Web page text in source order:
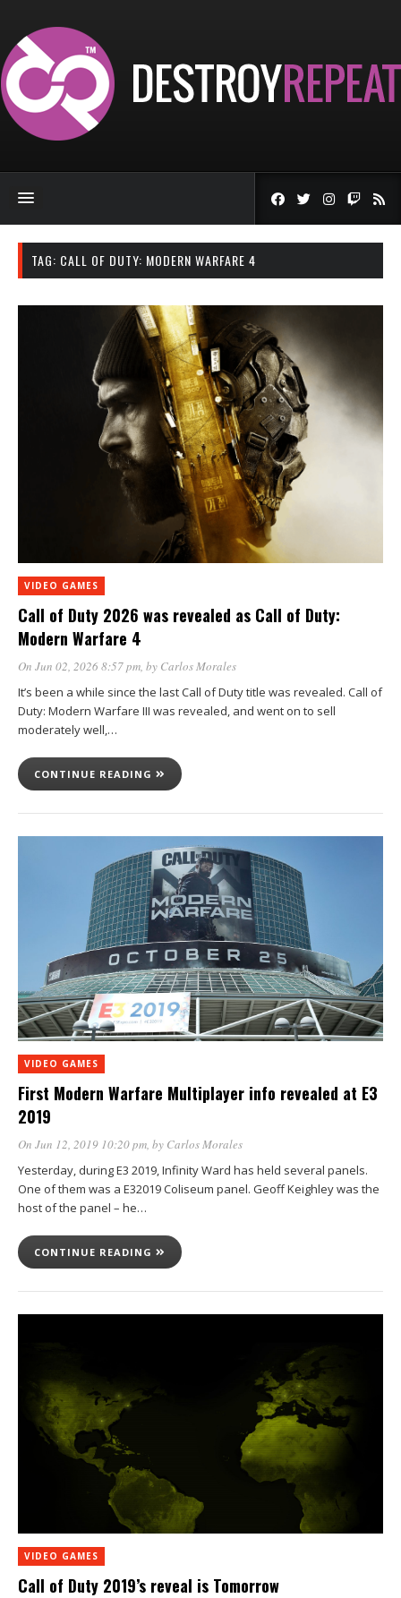
TAG: CALL OF DUTY: MODERN WARFARE 4
VIDEO GAMES
Call of Duty 2026 was revealed as Call of Duty:
Modern Warfare 4
On Jun 02, 2026 8:57 pm, by Carlos Morales
It’s been a while since the last Call of Duty title was revealed. Call of
Duty: Modern Warfare III was revealed, and went on to sell
moderately well,…
CONTINUE READING
VIDEO GAMES
First Modern Warfare Multiplayer info revealed at E3
2019
On Jun 12, 2019 10:20 pm, by Carlos Morales
Yesterday, during E3 2019, Infinity Ward has held several panels.
One of them was a E32019 Coliseum panel. Geoff Keighley was the
host of the panel – he…
CONTINUE READING
VIDEO GAMES
Call of Duty 2019’s reveal is Tomorrow